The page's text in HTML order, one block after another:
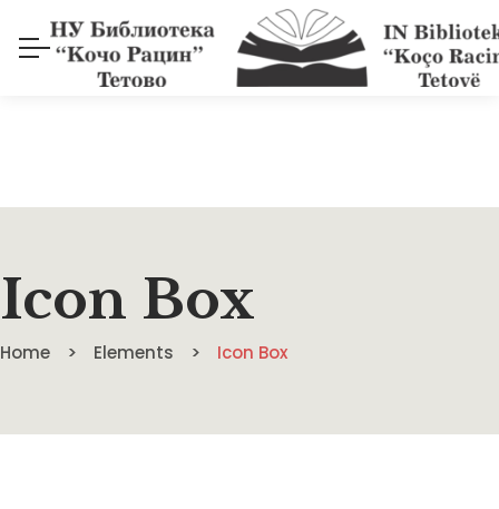
Icon Box
Home Elements Icon Box